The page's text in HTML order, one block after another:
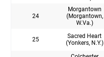
24
Morgantown
(Morgantown,
W.Va.)
25
Sacred Heart
(Yonkers, N.Y.)